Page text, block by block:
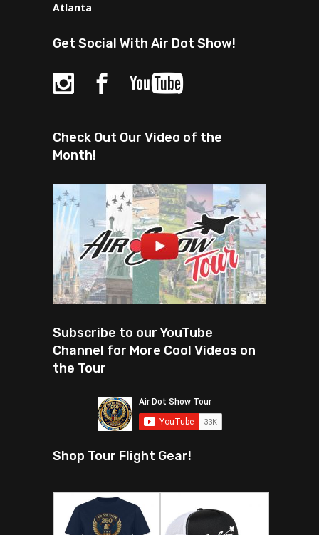
Atlanta
Get Social With Air Dot Show!
Check Out Our Video of the
Month!
Subscribe to our YouTube
Channel for More Cool Videos on
the Tour
Shop Tour Flight Gear!